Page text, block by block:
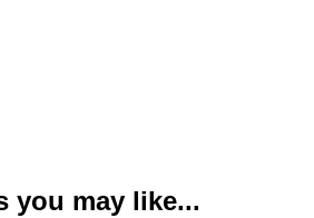
you may like...